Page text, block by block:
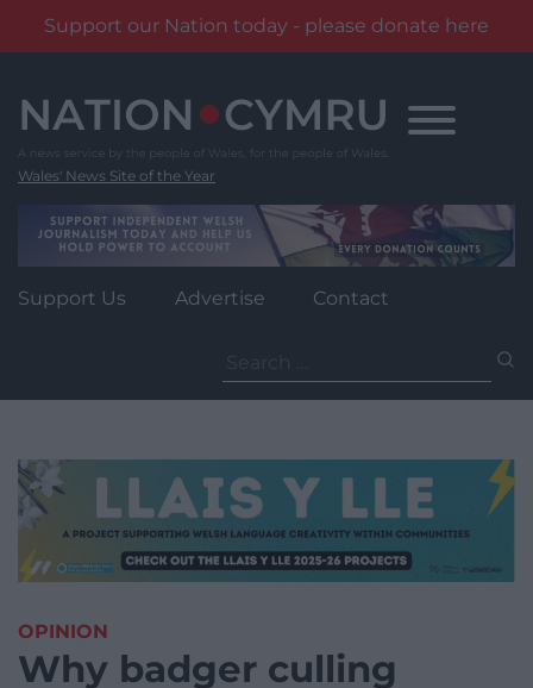
Support our Nation today - please donate here
content
Wales' News Site of the Year
Support Us Advertise Contact
for:
OPINION
Why badger culling